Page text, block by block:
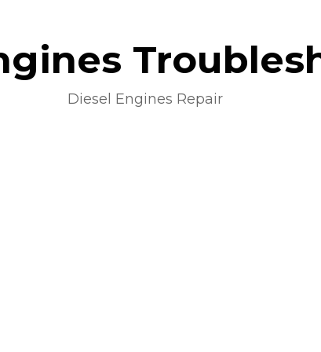
Diesel Engines Repair